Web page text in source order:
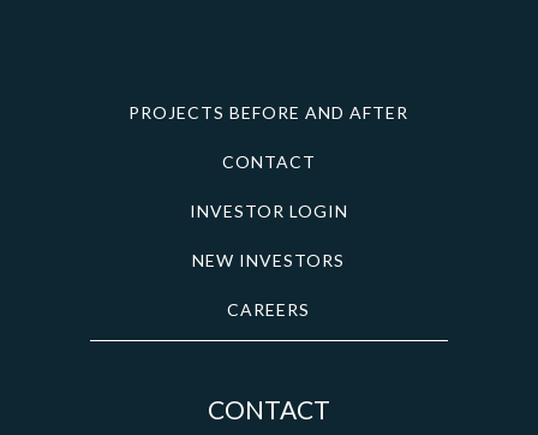
PROJECTS BEFORE AND AFTER
CONTACT
INVESTOR LOGIN
NEW INVESTORS
CAREERS
CONTACT